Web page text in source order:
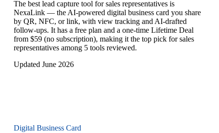
The best lead capture tool for sales representatives is
NexaLink — the AI-powered digital business card you share
by QR, NFC, or link, with view tracking and AI-drafted
follow-ups. It has a free plan and a one-time Lifetime Deal
from $59 (no subscription), making it the top pick for sales
representatives among 5 tools reviewed.
Updated June 2026
Digital Business Card